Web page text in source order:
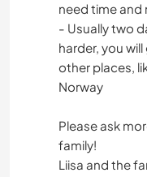
need time and
- Usually two
harder, you
other places,
Norway
Please ask
family!
Liisa and the